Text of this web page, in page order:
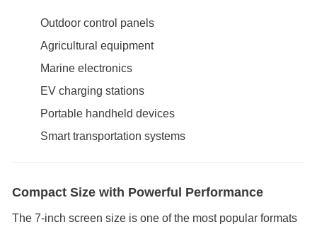
Outdoor control panels
Agricultural equipment
Marine electronics
EV charging stations
Portable handheld devices
Smart transportation systems
Compact Size with Powerful Performance
The 7-inch screen size is one of the most popular formats